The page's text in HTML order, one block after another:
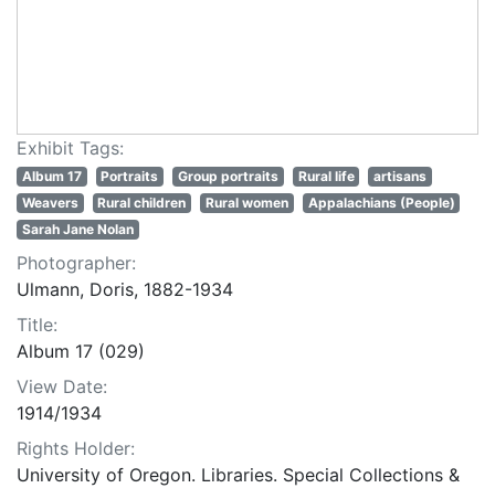
Exhibit Tags:
Album 17 Portraits Group portraits Rural life
artisans
Weavers
Rural children Rural women
Appalachians (People)
Sarah Jane Nolan
Photographer:
Ulmann, Doris, 1882-1934
Title:
Album 17 (029)
View Date:
1914/1934
Rights Holder:
University of Oregon. Libraries. Special Collections &